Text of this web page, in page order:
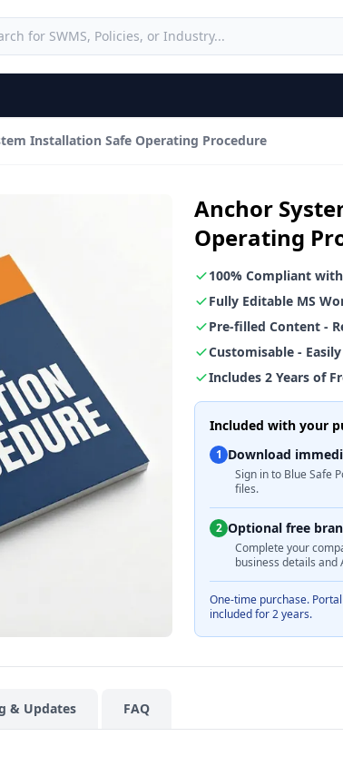
Installation Safe Operating Procedure
Anchor
Operating
100% Compliant
Fully Editable MS
Pre-filled Content -
Customisable -
Includes 2 Years of
Included with your
1 Download
Sign in to Blue Safe
files.
2 Optional free
Complete your
business details and
One-time purchase.
included for 2 years.
& Updates FAQ